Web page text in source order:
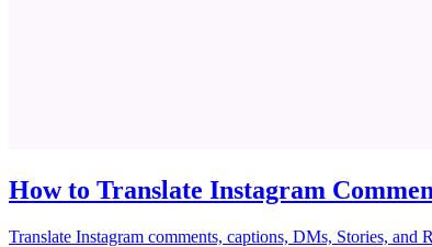
How to Translate Instagram
Translate Instagram comments, captions, DMs, Stories, and